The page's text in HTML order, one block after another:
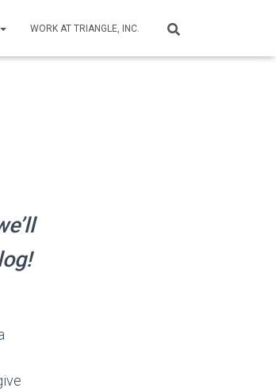
WORK AT TRIANGLE, INC.